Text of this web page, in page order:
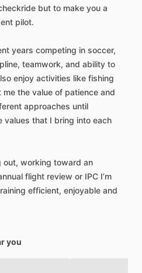
but to make you a
pilot.
years competing in soccer,
teamwork, and ability to
enjoy activities like fishing
me the value of patience and
approaches until
values that I bring into each
out, working toward an
flight review or IPC I’m
efficient, enjoyable and
you